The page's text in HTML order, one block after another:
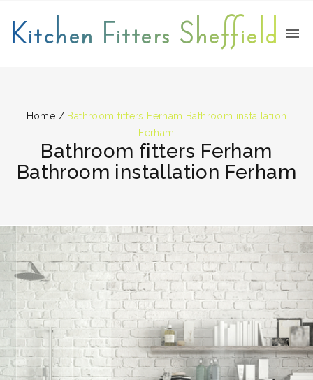
Kitchen Fitters Sheffield
Home / Bathroom fitters Ferham Bathroom installation
Ferham
Bathroom fitters Ferham
Bathroom installation Ferham